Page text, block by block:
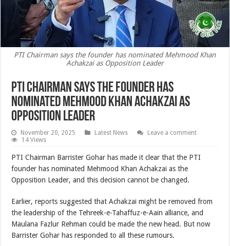
PTI Chairman says the founder has nominated Mehmood Khan
Achakzai as Opposition Leader
PTI Chairman says the founder has
nominated Mehmood Khan Achakzai as
Opposition Leader
November 20, 2025 Latest News
Leave a comment
14 Views
PTI Chairman Barrister Gohar has made it clear that the PTI
founder has nominated Mehmood Khan Achakzai as the
Opposition Leader, and this decision cannot be changed.
Earlier, reports suggested that Achakzai might be removed from
the leadership of the Tehreek-e-Tahaffuz-e-Aain alliance, and
Maulana Fazlur Rehman could be made the new head. But now
Barrister Gohar has responded to all these rumours.